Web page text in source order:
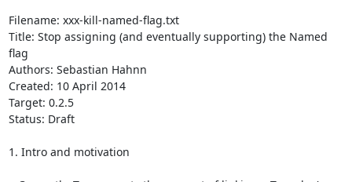
Filename: xxx-kill-named-flag.txt
Title: Stop assigning (and eventually supporting) the Named
flag
Authors: Sebastian Hahnn
Created: 10 April 2014
Target: 0.2.5
Status: Draft
1. Intro and motivation